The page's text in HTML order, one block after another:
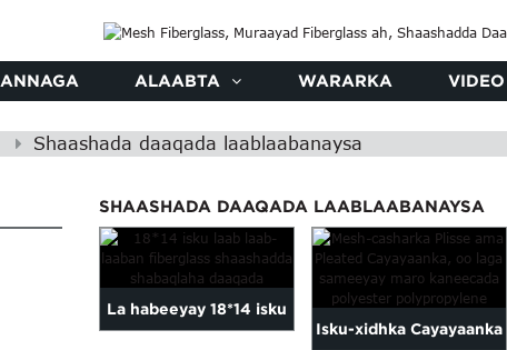
ANNAGA ALAABTA WARARKA VIDEO
Shaashada daaqada laablaabanaysa
SHAASHADA DAAQADA LAABLAABANAYSA
La habeeyay 18*14 isku
Isku-xidhka Cayayaanka